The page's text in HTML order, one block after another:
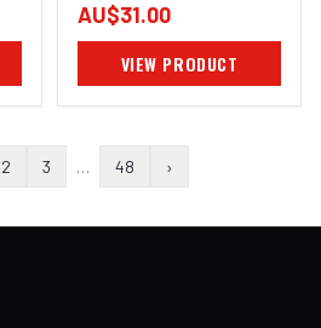
AU$31.00
VIEW PRODUCT
2 3 … 48 ›